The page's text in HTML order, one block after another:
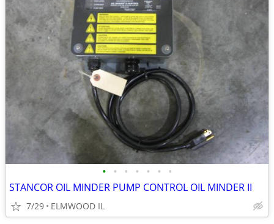
• • • • • • •
STANCOR OIL MINDER PUMP CONTROL OIL MINDER II
7/29 ELMWOOD IL